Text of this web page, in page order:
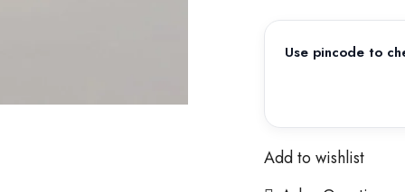
Use pincode to
Add to wishlist